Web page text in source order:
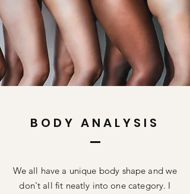
BODY ANALYSIS
We all have a unique body shape and we
don't all fit neatly into one category. I